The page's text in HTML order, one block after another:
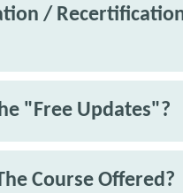
/
"Free Updates"?
Course Offered?